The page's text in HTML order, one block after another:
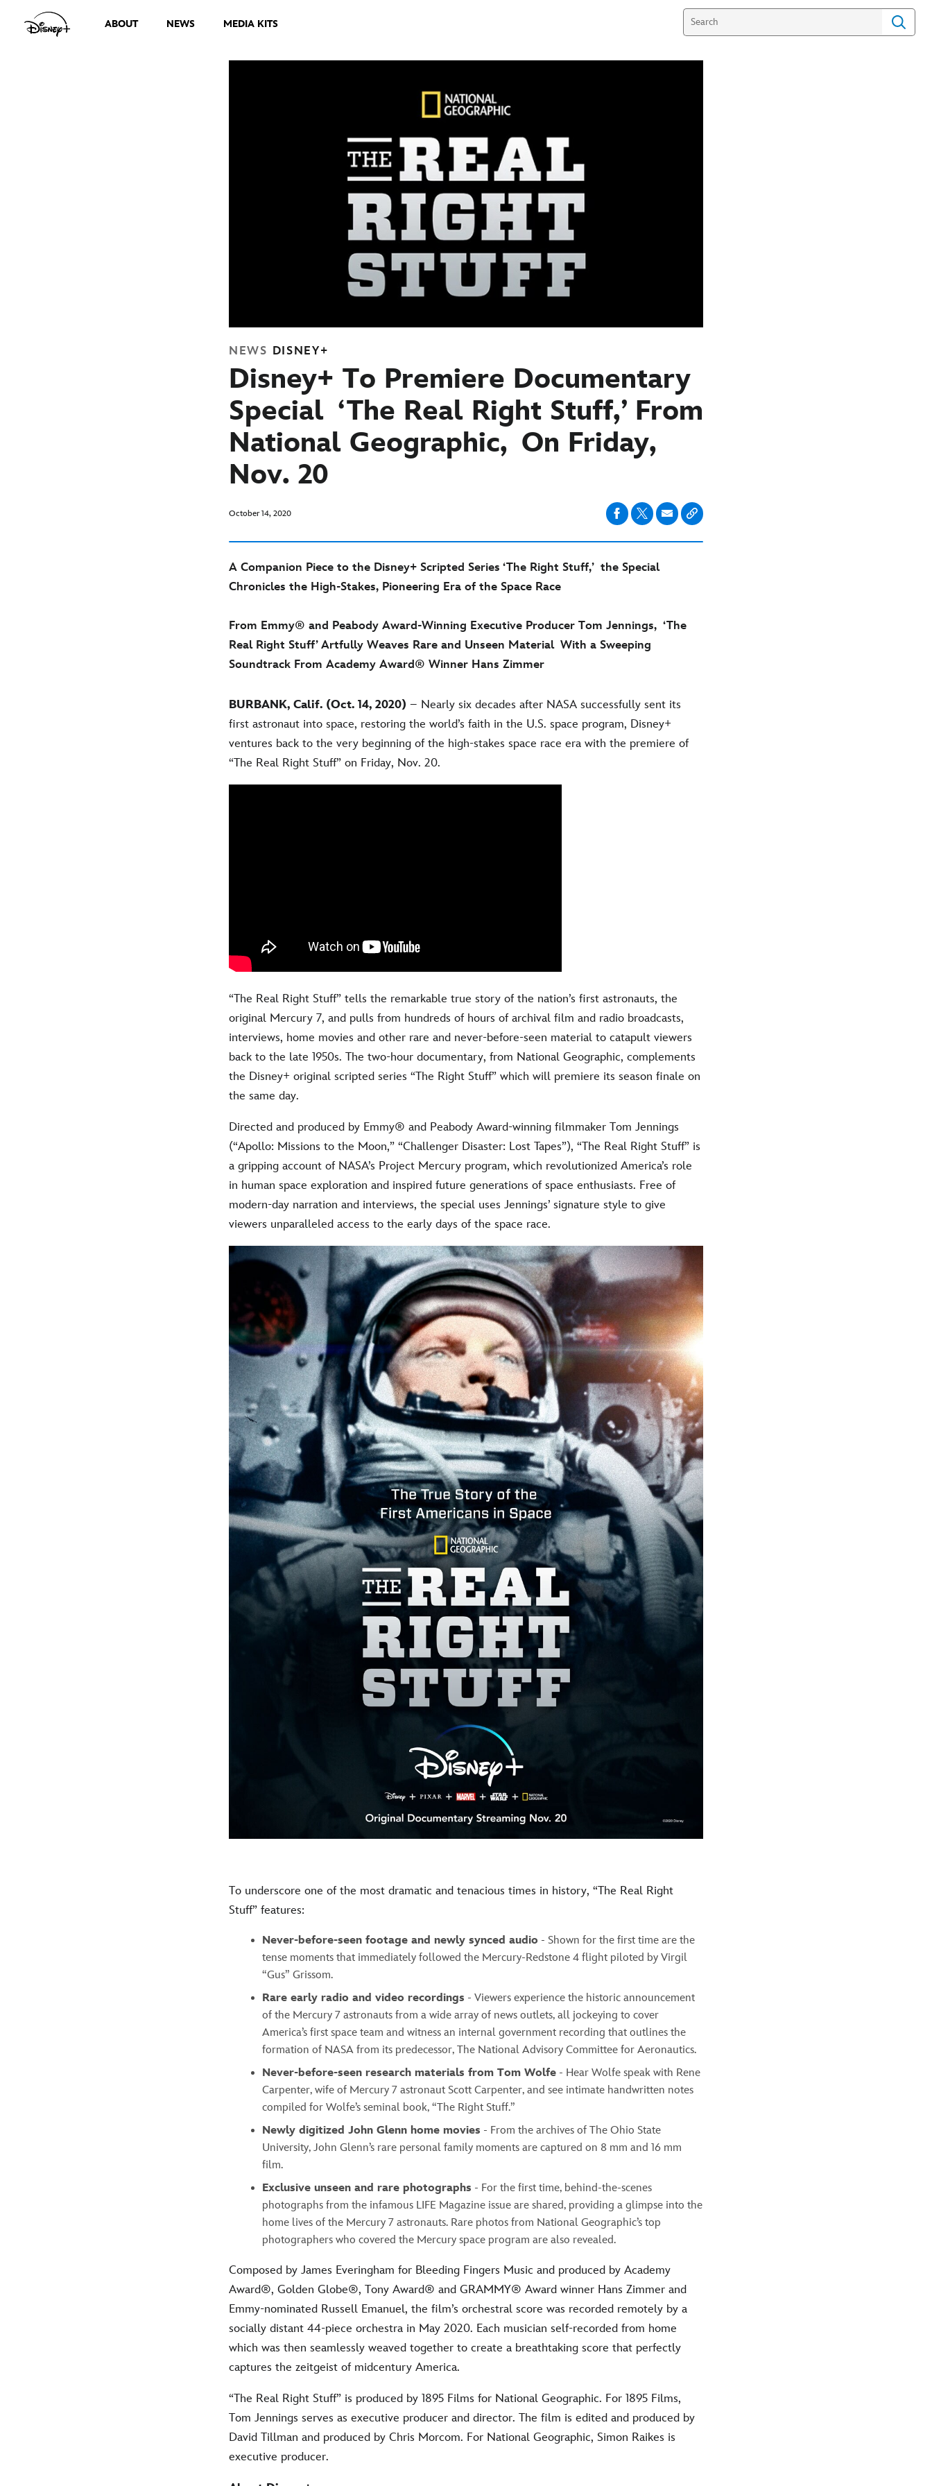
ABOUT NEWS MEDIA KITS
NEWS DISNEY+
Disney+ To Premiere Documentary
Special ‘The Real Right Stuff,’ From
National Geographic, On Friday,
Nov. 20
October 14, 2020
A Companion Piece to the Disney+ Scripted Series ‘The Right Stuff,’ the Special
Chronicles the High-Stakes, Pioneering Era of the Space Race
From Emmy® and Peabody Award-Winning Executive Producer Tom Jennings, ‘The
Real Right Stuff’ Artfully Weaves Rare and Unseen Material With a Sweeping
Soundtrack From Academy Award® Winner Hans Zimmer
BURBANK, Calif. (Oct. 14, 2020) – Nearly six decades after NASA successfully sent its
first astronaut into space, restoring the world’s faith in the U.S. space program, Disney+
ventures back to the very beginning of the high-stakes space race era with the premiere of
“The Real Right Stuff” on Friday, Nov. 20.
“The Real Right Stuff” tells the remarkable true story of the nation’s first astronauts, the
original Mercury 7, and pulls from hundreds of hours of archival film and radio broadcasts,
interviews, home movies and other rare and never-before-seen material to catapult viewers
back to the late 1950s. The two-hour documentary, from National Geographic, complements
the Disney+ original scripted series “The Right Stuff” which will premiere its season finale on
the same day.
Directed and produced by Emmy® and Peabody Award-winning filmmaker Tom Jennings
(“Apollo: Missions to the Moon,” “Challenger Disaster: Lost Tapes”), “The Real Right Stuff” is
a gripping account of NASA’s Project Mercury program, which revolutionized America’s role
in human space exploration and inspired future generations of space enthusiasts. Free of
modern-day narration and interviews, the special uses Jennings’ signature style to give
viewers unparalleled access to the early days of the space race.
To underscore one of the most dramatic and tenacious times in history, “The Real Right
Stuff” features:
Never-before-seen footage and newly synced audio - Shown for the first time are the
tense moments that immediately followed the Mercury-Redstone 4 flight piloted by Virgil
“Gus” Grissom.
Rare early radio and video recordings - Viewers experience the historic announcement
of the Mercury 7 astronauts from a wide array of news outlets, all jockeying to cover
America’s first space team and witness an internal government recording that outlines the
formation of NASA from its predecessor, The National Advisory Committee for Aeronautics.
Never-before-seen research materials from Tom Wolfe - Hear Wolfe speak with Rene
Carpenter, wife of Mercury 7 astronaut Scott Carpenter, and see intimate handwritten notes
compiled for Wolfe’s seminal book, “The Right Stuff.”
Newly digitized John Glenn home movies - From the archives of The Ohio State
University, John Glenn’s rare personal family moments are captured on 8 mm and 16 mm
film.
Exclusive unseen and rare photographs - For the first time, behind-the-scenes
photographs from the infamous LIFE Magazine issue are shared, providing a glimpse into the
home lives of the Mercury 7 astronauts. Rare photos from National Geographic’s top
photographers who covered the Mercury space program are also revealed.
Composed by James Everingham for Bleeding Fingers Music and produced by Academy
Award®, Golden Globe®, Tony Award® and GRAMMY® Award winner Hans Zimmer and
Emmy-nominated Russell Emanuel, the film’s orchestral score was recorded remotely by a
socially distant 44-piece orchestra in May 2020. Each musician self-recorded from home
which was then seamlessly weaved together to create a breathtaking score that perfectly
captures the zeitgeist of midcentury America.
“The Real Right Stuff” is produced by 1895 Films for National Geographic. For 1895 Films,
Tom Jennings serves as executive producer and director. The film is edited and produced by
David Tillman and produced by Chris Morcom. For National Geographic, Simon Raikes is
executive producer.